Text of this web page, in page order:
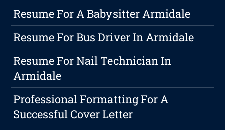
Resume For A Babysitter Armidale
Resume For Bus Driver In Armidale
Resume For Nail Technician In
Armidale
Professional Formatting For A
Successful Cover Letter